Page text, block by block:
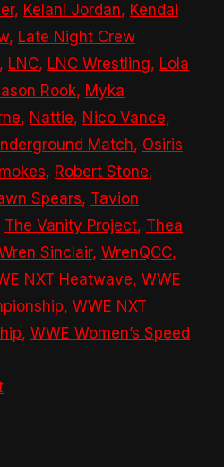
, Kelani Jordan, Kendal
, Late Night Crew
, LNC, LNC Wrestling, Lola
Rook, Myka
, Nattie, Nico Vance,
Match, Osiris
, Robert Stone,
Spears, Tavion
The Vanity Project, Thea
Sinclair, WrenQCC,
NXT Heatwave, WWE
, WWE NXT
, WWE Women’s Speed